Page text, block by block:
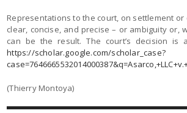
Representations to the court, on settlement
clear, concise, and precise – or ambiguity or,
can be the result. The court’s decision is
https://scholar.google.com/scholar_case?
(Thierry Montoya)